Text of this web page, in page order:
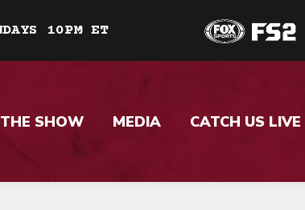
10PM ET
THE SHOW MEDIA CATCH US LIVE